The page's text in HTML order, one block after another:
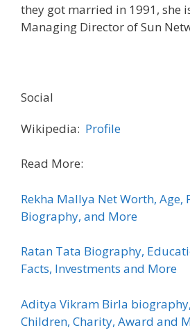
they got married in 1991, she
Managing Director of Sun
Social
Wikipedia: Profile
Read More:
Rekha Mallya Net Worth, Age,
Biography, and More
Ratan Tata Biography,
Facts, Investments and More
Aditya Vikram Birla
Children, Charity, Award and